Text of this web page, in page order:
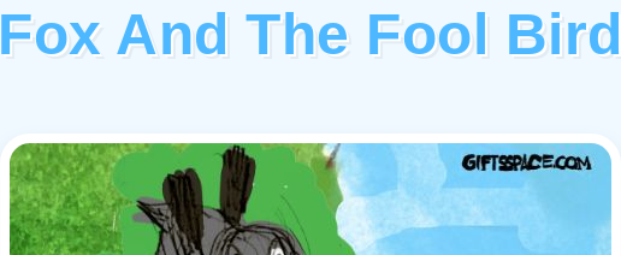
Fox And The Fool Bird